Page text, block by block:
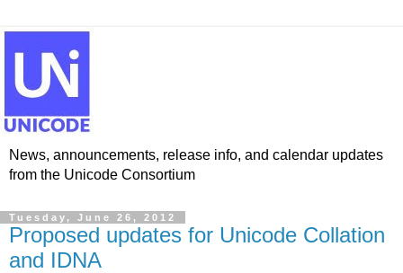
News, announcements, release info, and calendar updates
from the Unicode Consortium
Tuesday, June 26, 2012
Proposed updates for Unicode Collation
and IDNA